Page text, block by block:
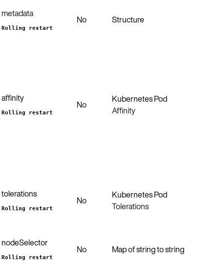
metadata
Rolling restart
No Structure
affinity
Rolling restart
No
Kubernetes Pod
Affinity
tolerations
Rolling restart
No
Kubernetes Pod
Tolerations
nodeSelector
Rolling restart
No Map of string to string